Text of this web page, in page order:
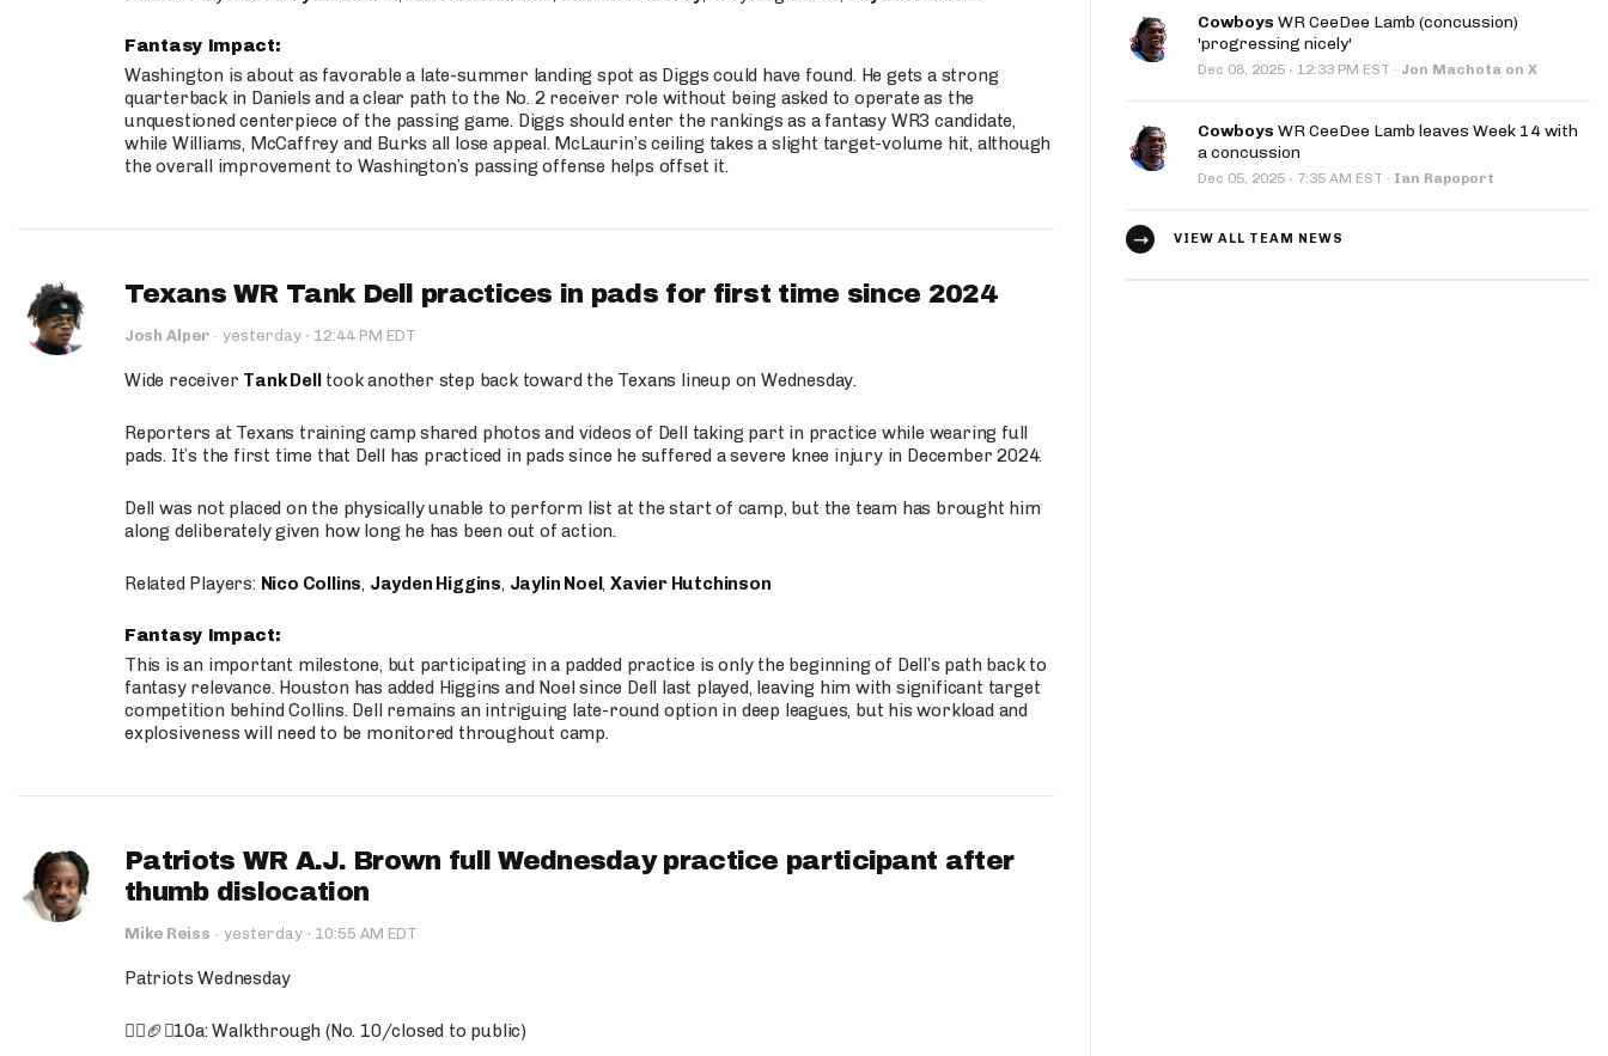
Fantasy Impact:
Washington is about as favorable a late-summer landing spot as Diggs could have found. He gets a strong
quarterback in Daniels and a clear path to the No. 2 receiver role without being asked to operate as the
unquestioned centerpiece of the passing game. Diggs should enter the rankings as a fantasy WR3 candidate,
while Williams, McCaffrey and Burks all lose appeal. McLaurin’s ceiling takes a slight target-volume hit, although
the overall improvement to Washington’s passing offense helps offset it.
Texans WR Tank Dell practices in pads for first time since 2024
Josh Alper · yesterday · 12:44 PM EDT
Wide receiver Tank Delltook another step back toward the Texans lineup on Wednesday.
Reporters at Texans training camp shared photos and videos of Dell taking part in practice while wearing full
pads. It’s the first time that Dell has practiced in pads since he suffered a severe knee injury in December 2024.
Dell was not placed on the physically unable to perform list at the start of camp, but the team has brought him
along deliberately given how long he has been out of action.
Related Players: Nico Collins, Jayden Higgins, Jaylin Noel,Xavier Hutchinson
Fantasy Impact:
This is an important milestone, but participating in a padded practice is only the beginning of Dell’s path back to
fantasy relevance. Houston has added Higgins and Noel since Dell last played, leaving him with significant target
competition behind Collins. Dell remains an intriguing late-round option in deep leagues, but his workload and
explosiveness will need to be monitored throughout camp.
Patriots WR A.J. Brown full Wednesday practice participant after
thumb dislocation
Mike Reiss · yesterday · 10:55 AM EDT
Patriots Wednesday
🚶‍♂️🏈❌10a: Walkthrough (No. 10/closed to public)
Cowboys WR CeeDee Lamb (concussion)
'progressing nicely'
Dec 08, 2025 · 12:33 PM EST · Jon Machota on X
Cowboys WR CeeDee Lamb leaves Week 14 with
a concussion
Dec 05, 2025 · 7:35 AM EST · Ian Rapoport
VIEW ALL TEAM NEWS